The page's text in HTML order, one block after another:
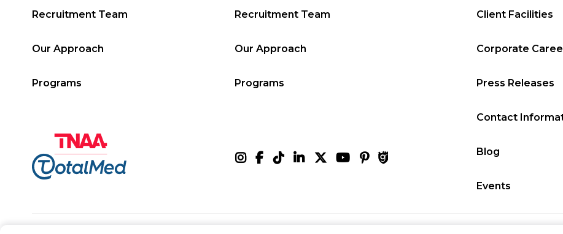
Recruitment Team
Our Approach
Programs
Recruitment Team
Our Approach
Programs
Client Facilities
Corporate
Press Releases
Contact
Blog
Events